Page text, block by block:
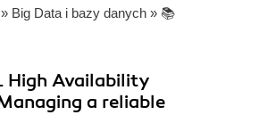
» Big Data i bazy danych » 📚
High Availability
a reliable